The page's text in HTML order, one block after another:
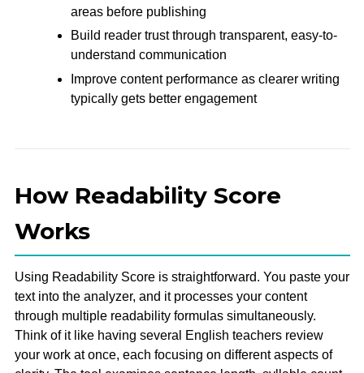
areas before publishing
Build reader trust through transparent, easy-to-
understand communication
Improve content performance as clearer writing
typically gets better engagement
How Readability Score
Works
Using Readability Score is straightforward. You paste your
text into the analyzer, and it processes your content
through multiple readability formulas simultaneously.
Think of it like having several English teachers review
your work at once, each focusing on different aspects of